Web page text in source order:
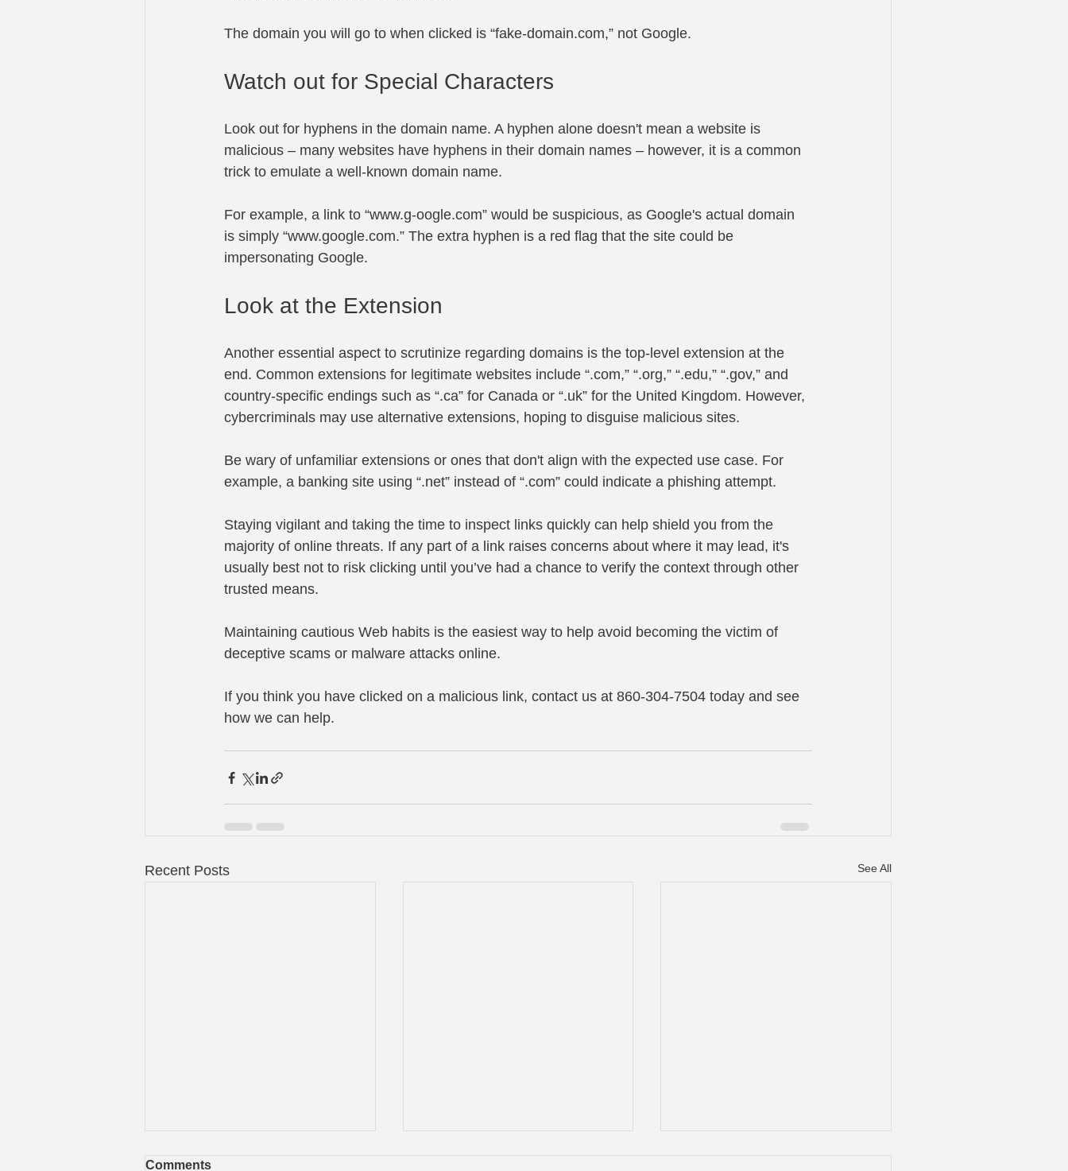
The domain you will go to when clicked is “fake-domain.com,” not Google.
Watch out for Special Characters
Look out for hyphens in the domain name. A hyphen alone doesn't mean a website is
malicious – many websites have hyphens in their domain names – however, it is a common
trick to emulate a well-known domain name.
For example, a link to “www.g-oogle.com” would be suspicious, as Google's actual domain
is simply “www.google.com.” The extra hyphen is a red flag that the site could be
impersonating Google.
Look at the Extension
Another essential aspect to scrutinize regarding domains is the top-level extension at the
end. Common extensions for legitimate websites include “.com,” “.org,” “.edu,” “.gov,” and
country-specific endings such as “.ca” for Canada or “.uk” for the United Kingdom. However,
cybercriminals may use alternative extensions, hoping to disguise malicious sites.
Be wary of unfamiliar extensions or ones that don't align with the expected use case. For
example, a banking site using “.net” instead of “.com” could indicate a phishing attempt.
Staying vigilant and taking the time to inspect links quickly can help shield you from the
majority of online threats. If any part of a link raises concerns about where it may lead, it's
usually best not to risk clicking until you’ve had a chance to verify the context through other
trusted means.
Maintaining cautious Web habits is the easiest way to help avoid becoming the victim of
deceptive scams or malware attacks online.
If you think you have clicked on a malicious link, contact us at 860-304-7504 today and see
how we can help.
Recent Posts See All
Comments